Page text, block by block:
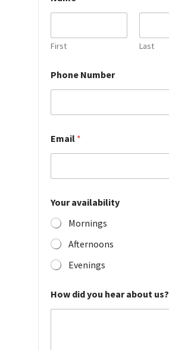
First Last
H
o
Y
u
r
Phone Number
Email *
Your availability
Mornings
Afternoons
Evenings
How did you hear about us?